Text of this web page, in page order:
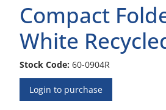
Compact
White
Stock Code: 60-0904R
Login to purchase